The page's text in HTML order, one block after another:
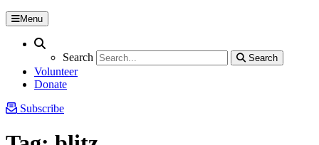
Menu
Search
Search
Search
Volunteer
Donate
Subscribe